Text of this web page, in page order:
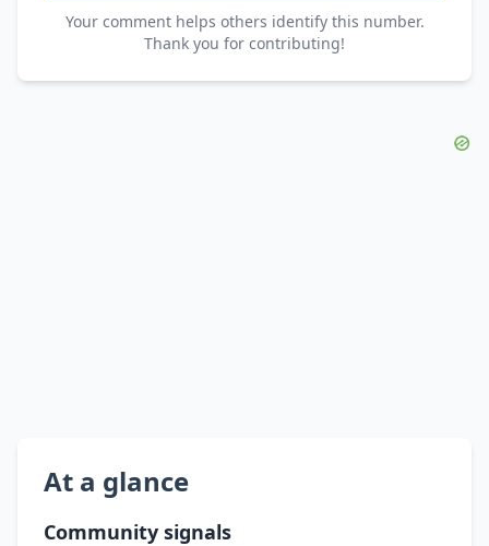
Your comment helps others identify this number.
Thank you for contributing!
At a glance
Community signals